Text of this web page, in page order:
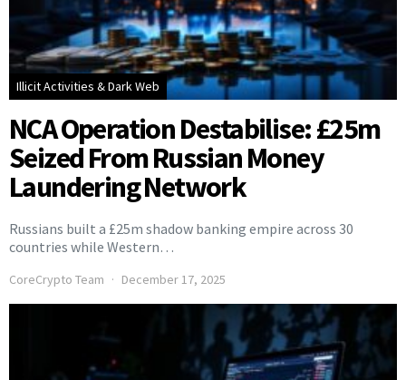
Illicit Activities & Dark Web
NCA Operation Destabilise: £25m
Seized From Russian Money
Laundering Network
Russians built a £25m shadow banking empire across 30
countries while Western…
CoreCrypto Team December 17, 2025